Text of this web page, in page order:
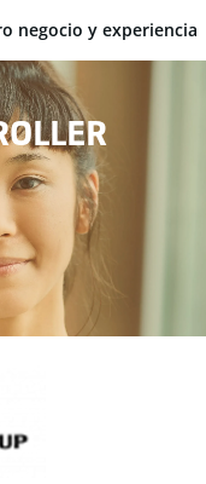
negocio y experiencia